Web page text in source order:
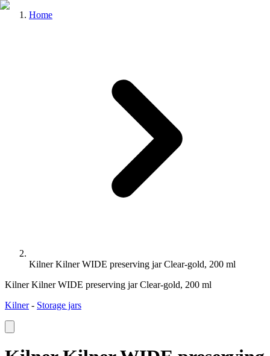
Home
Kilner Kilner WIDE preserving jar Clear-gold, 200 ml
Kilner Kilner WIDE preserving jar Clear-gold, 200 ml
Kilner- Storage jars